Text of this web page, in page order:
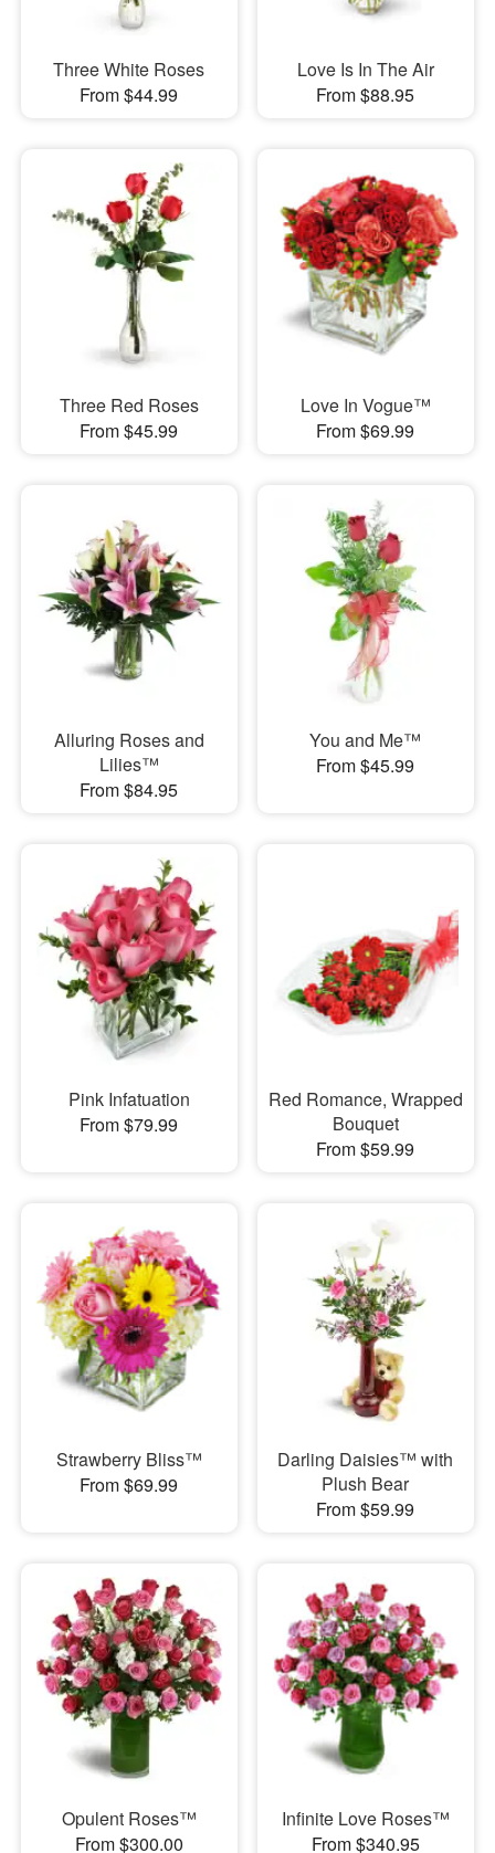
Three White Roses
From $44.99
Love Is In The Air
From $88.95
Three Red Roses
From $45.99
Love In Vogue™
From $69.99
Alluring Roses and
Lilies™
From $84.95
You and Me™
From $45.99
Pink Infatuation
From $79.99
Red Romance, Wrapped
Bouquet
From $59.99
Strawberry Bliss™
From $69.99
Darling Daisies™ with
Plush Bear
From $59.99
Opulent Roses™
From $300.00
Infinite Love Roses™
From $340.95